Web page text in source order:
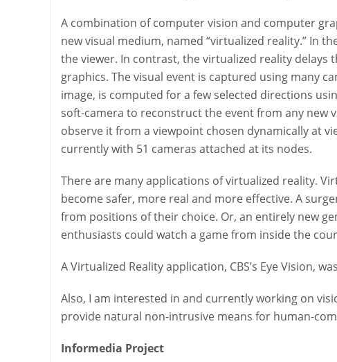
A combination of computer vision and computer
new visual medium, named “virtualized reality.” In
the viewer. In contrast, the virtualized reality
graphics. The visual event is captured using many
image, is computed for a few selected directions
soft-camera to reconstruct the event from any new
observe it from a viewpoint chosen dynamically at
currently with 51 cameras attached at its nodes.
There are many applications of virtualized reality.
become safer, more real and more effective. A
from positions of their choice. Or, an entirely new
enthusiasts could watch a game from inside the
A Virtualized Reality application, CBS’s Eye Vision,
Also, I am interested in and currently working on
provide natural non-intrusive means for human-
Informedia Project